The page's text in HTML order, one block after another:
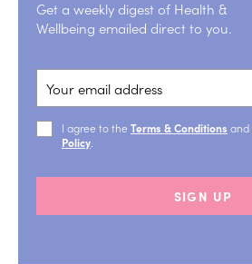
Get a weekly digest of Health &
Wellbeing emailed direct to you.
I agree to the Terms & Conditions and
Policy
SIGN UP